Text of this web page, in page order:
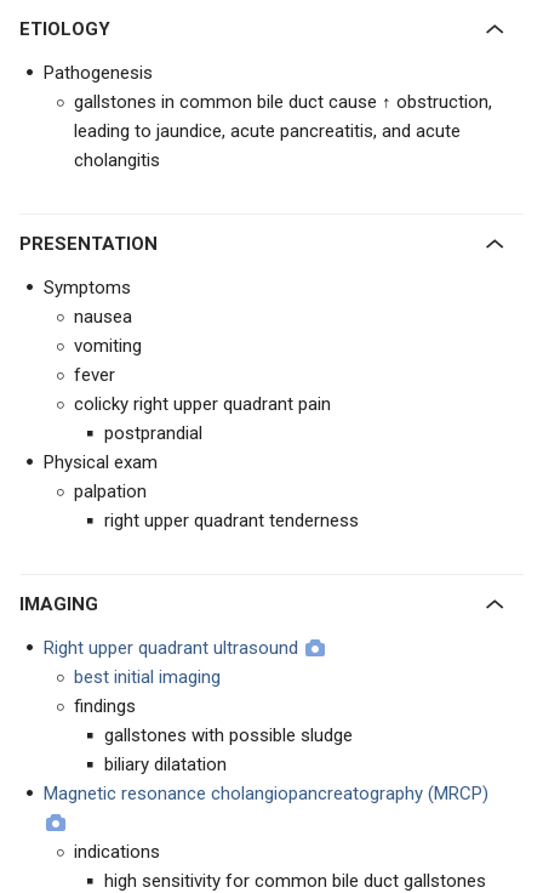
ETIOLOGY
Pathogenesis
gallstones in common bile duct cause ↑ obstruction,
leading to jaundice, acute pancreatitis, and acute
cholangitis
PRESENTATION
Symptoms
nausea
vomiting
fever
colicky right upper quadrant pain
postprandial
Physical exam
palpation
right upper quadrant tenderness
IMAGING
Right upper quadrant ultrasound
best initial imaging
findings
gallstones with possible sludge
biliary dilatation
Magnetic resonance cholangiopancreatography (MRCP)
indications
high sensitivity for common bile duct gallstones